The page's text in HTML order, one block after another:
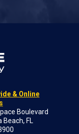
& Online
Boulevard
Beach, FL